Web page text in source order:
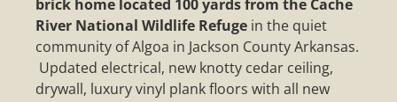
brick home located 100 yards from the Cache
River National Wildlife Refuge in the quiet
community of Algoa in Jackson County Arkansas.
Updated electrical, new knotty cedar ceiling,
drywall, luxury vinyl plank floors with all new